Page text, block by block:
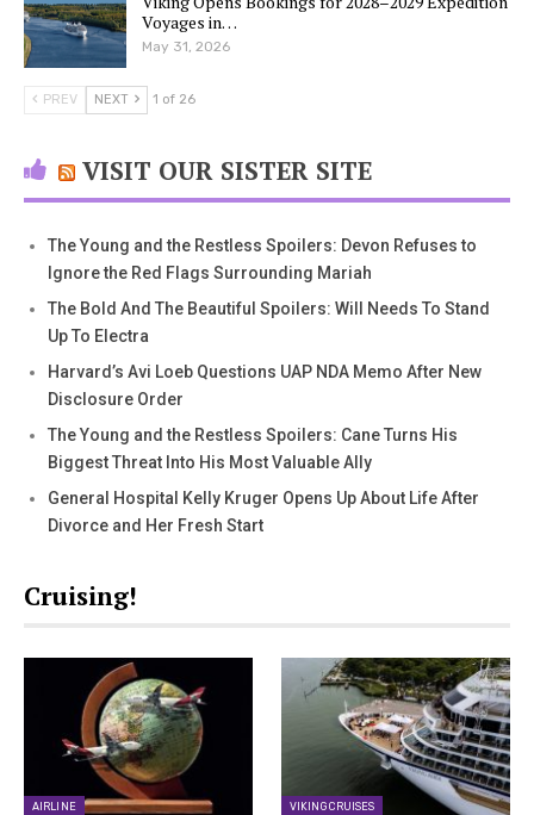
Voyages in…
May 31, 2026
PREV NEXT 1 of 26
VISIT OUR SISTER SITE
The Young and the Restless Spoilers: Devon Refuses to
Ignore the Red Flags Surrounding Mariah
The Bold And The Beautiful Spoilers: Will Needs To Stand
Up To Electra
Harvard’s Avi Loeb Questions UAP NDA Memo After New
Disclosure Order
The Young and the Restless Spoilers: Cane Turns His
Biggest Threat Into His Most Valuable Ally
General Hospital Kelly Kruger Opens Up About Life After
Divorce and Her Fresh Start
Cruising!
AIRLINE VIKING CRUISES